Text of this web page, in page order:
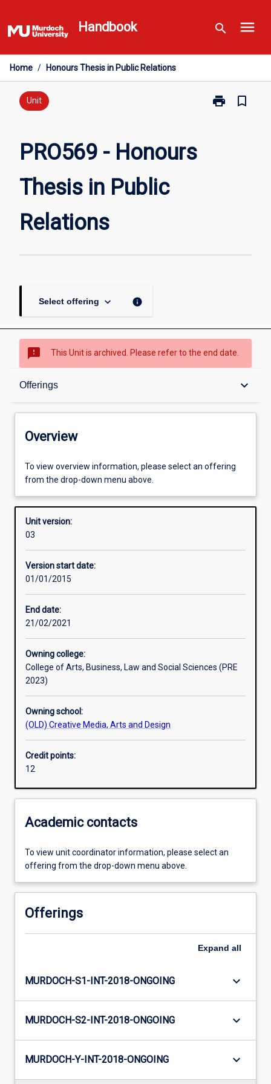
to
content
Handbook search menu
Home / Honours Thesis in Public Relations
Unit print
Print
bookmark_border
PRO569 - Honours
Thesis in Public
Relations
Select offering keyboard_arrow_down info
sms_failed This Unit is archived. Please refer to the end date.
Offerings keyboard_arrow_down
Overview
Offerings
Other learning activities
Learning activities
Overview
To view overview information, please select an offering
from the drop-down menu above.
Unit version:
03
Version start date:
01/01/2015
End date:
21/02/2021
Owning college:
College of Arts, Business, Law and Social Sciences (PRE
2023)
Owning school:
(OLD) Creative Media, Arts and Design
Credit points:
12
Academic contacts
To view unit coordinator information, please select an
offering from the drop-down menu above.
Offerings
Expand all
MURDOCH-S1-INT-2018-ONGOING keyboard_arrow_down
MURDOCH-S2-INT-2018-ONGOING keyboard_arrow_down
MURDOCH-Y-INT-2018-ONGOING keyboard_arrow_down